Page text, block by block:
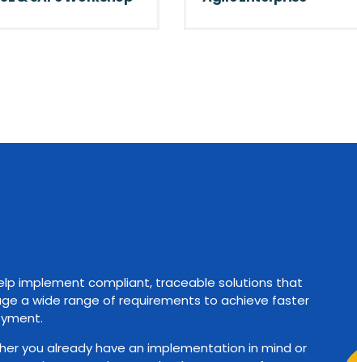
implement compliant, traceable solutions that
a wide range of requirements to achieve faster
you already have an implementation in mind or